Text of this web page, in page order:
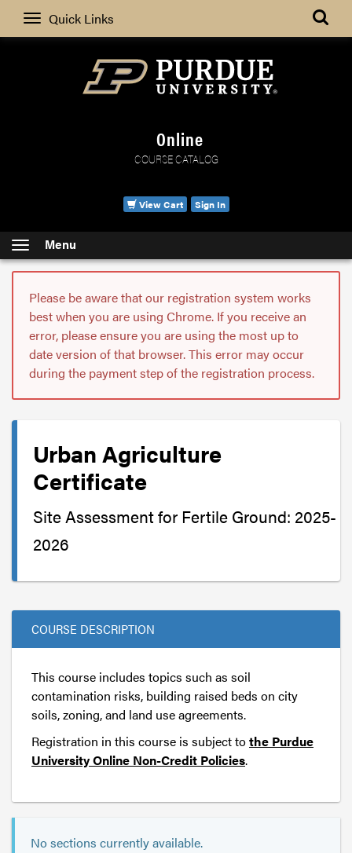
Quick Links Search
Online
COURSE CATALOG
View Cart Sign In
Menu
Please be aware that our registration system works
best when you are using Chrome. If you receive an
error, please ensure you are using the most up to
date version of that browser. This error may occur
during the payment step of the registration process.
Urban Agriculture
Certificate
Site Assessment for Fertile Ground: 2025-
2026
COURSE DESCRIPTION
This course includes topics such as soil
contamination risks, building raised beds on city
soils, zoning, and land use agreements.
Registration in this course is subject tothe Purdue
University Online Non-Credit Policies.
No sections currently available.